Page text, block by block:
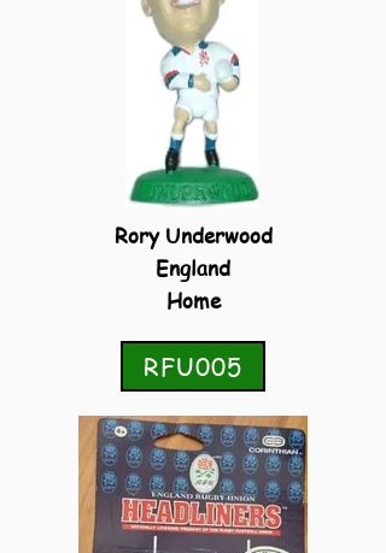
Rory Underwood
England
Home
RFU005